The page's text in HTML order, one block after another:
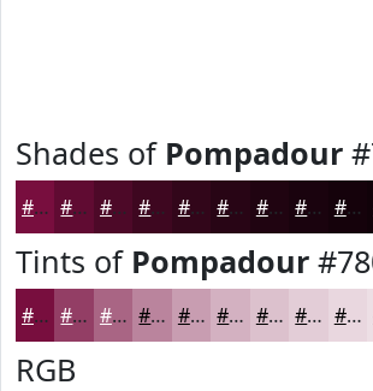
Shades of Pompadour
#780E3E #600B32 #4D0928 #3E0720 #32061A #280515 #200411 #1A030E #15020B
Tints of Pompadour
#780E3E #933E65 #A96584 #BA849D #C89DB1 #D3B1C1 #DCC1CD #E3CDD7 #E9D7DF
RGB